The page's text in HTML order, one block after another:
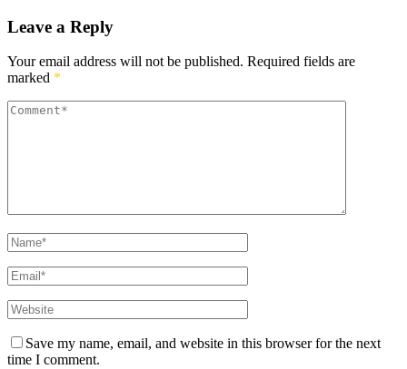
Leave a Reply
Your email address will not be published. Required fields are
marked *
Save my name, email, and website in this browser for the next
time I comment.